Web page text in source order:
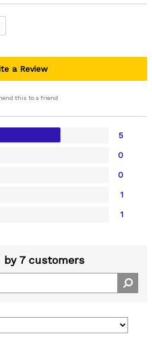
a Review
this to a friend
5
0
0
1
1
by 7 customers